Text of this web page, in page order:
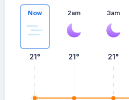
Now
21°
2am
21°
3am
21°